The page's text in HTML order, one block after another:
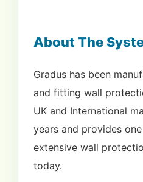
About The
Gradus has been
and fitting wall
UK and International
years and provides
extensive wall
today.